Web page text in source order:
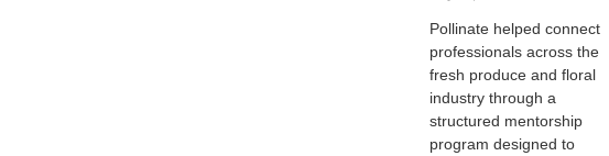
Pollinate helped connect
professionals across the
fresh produce and floral
industry through a
structured mentorship
program designed to